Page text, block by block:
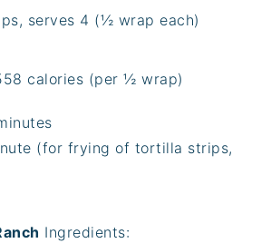
serves 4 (½ wrap each)
calories (per ½ wrap)
(for frying of tortilla strips,
Ingredients: